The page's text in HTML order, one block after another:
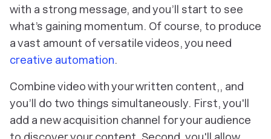
with a strong message, and you’ll start to see
what’s gaining momentum. Of course, to produce
a vast amount of versatile videos, you need
creative automation.
Combine video with your written content,, and
you’ll do two things simultaneously. First, you'll
add a new acquisition channel for your audience